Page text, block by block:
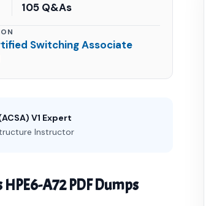
105 Q&As
Switching Associate
V1 Expert
Instructor
A72 PDF Dumps